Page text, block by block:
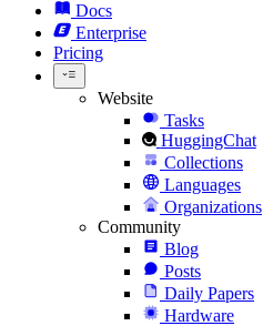
Docs
Enterprise
Pricing
Website
Tasks
HuggingChat
Collections
Languages
Organizations
Community
Blog
Posts
Daily Papers
Hardware